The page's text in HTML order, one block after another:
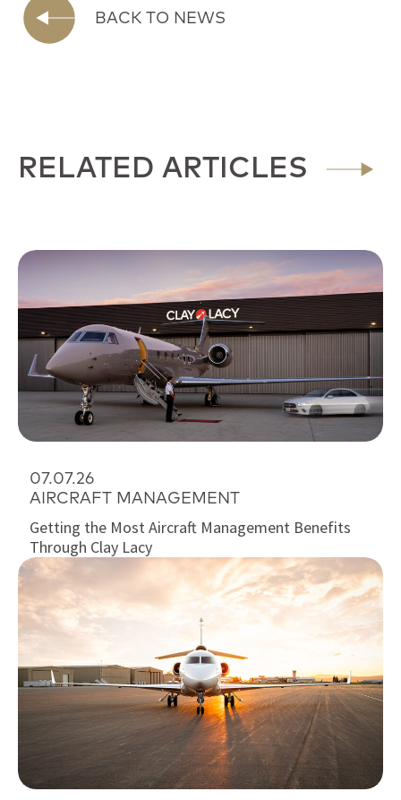
BACK TO NEWS
RELATED ARTICLES
07.07.26
AIRCRAFT MANAGEMENT
Getting the Most Aircraft Management Benefits
Through Clay Lacy